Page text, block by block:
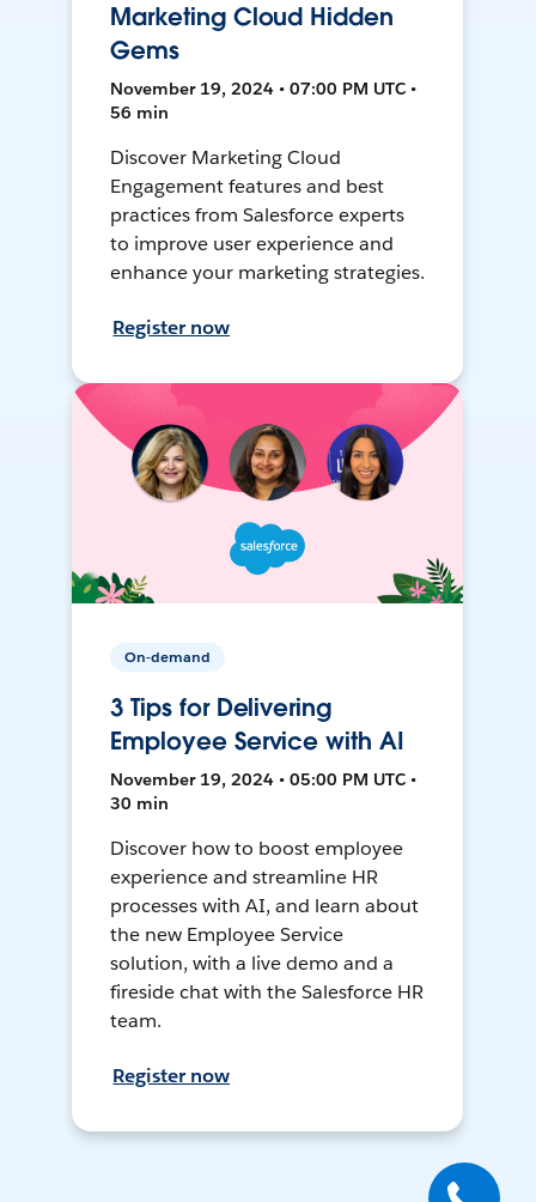
Marketing Cloud Hidden
Gems
November 19, 2024 • 07:00 PM UTC •
56 min
Discover Marketing Cloud
Engagement features and best
practices from Salesforce experts
to improve user experience and
enhance your marketing strategies.
Register now
On-demand
3 Tips for Delivering
Employee Service with AI
November 19, 2024 • 05:00 PM UTC •
30 min
Discover how to boost employee
experience and streamline HR
processes with AI, and learn about
the new Employee Service
solution, with a live demo and a
fireside chat with the Salesforce HR
team.
Register now